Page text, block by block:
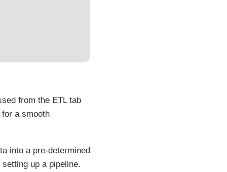
from the ETL tab
for a smooth
into a pre-determined
up a pipeline.